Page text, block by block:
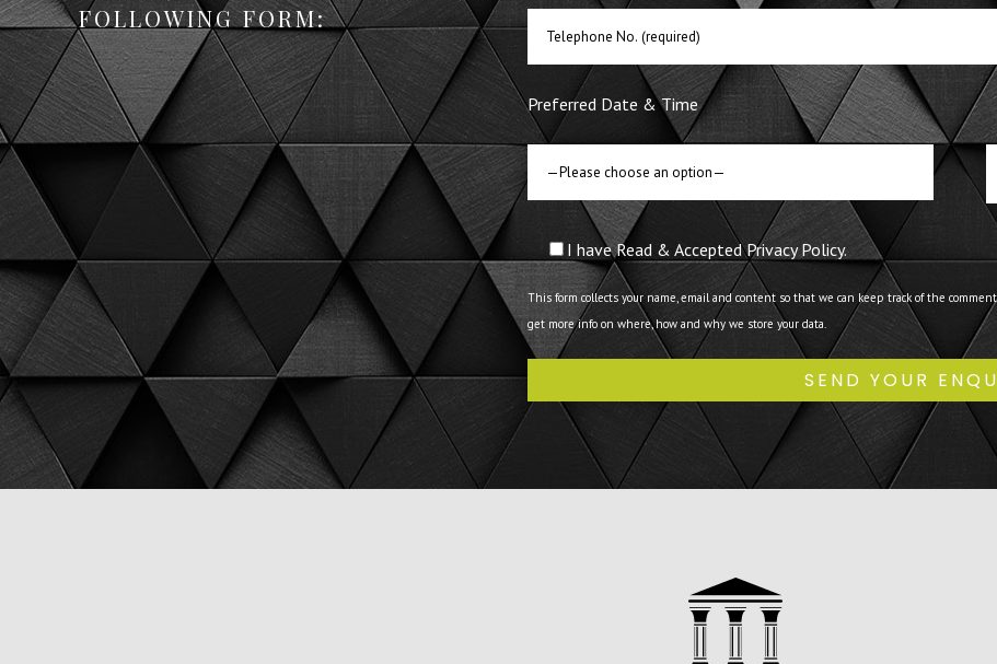
FOLLOWING FORM:
Preferred Date & Time
I have Read & Accepted Privacy Policy.
This form collects your name, email and content so that we can keep track of the
get more info on where, how and why we store your data.